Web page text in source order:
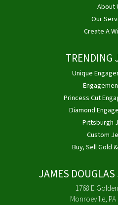
About
Our
Create A
TRENDING
Unique
Princess Cut
Diamond
Pittsburgh
Custom
Buy, Sell Gold
JAMES
1768 E
Monroeville, PA